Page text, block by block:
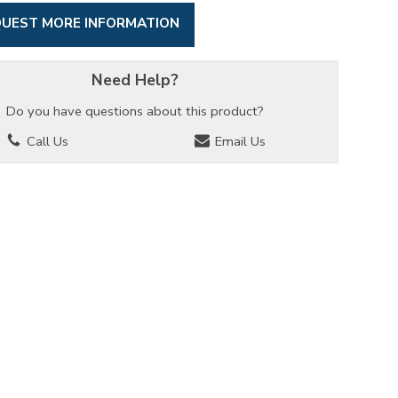
MORE INFORMATION
Need Help?
Do you have questions about this product?
Call Us
Email Us